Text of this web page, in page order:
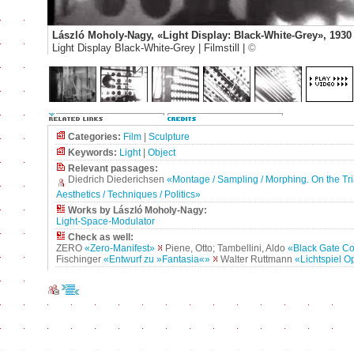
László Moholy-Nagy, «Light Display: Black-White-Grey», 1930
Light Display Black-White-Grey | Filmstill | ©
Categories: Film
Sculpture
Keywords: Light| Object
Relevant passages:
Diedrich Diederichsen «Montage / Sampling / Morphing. On the
Aesthetics / Techniques / Politics»
Works by László Moholy-Nagy:
Light-Space-Modulator
Check as well:
ZERO «Zero-Manifest» Piene, Otto; Tambellini, Aldo «Black Gate
Fischinger «Entwurf zu »Fantasia«» Walter Ruttmann «Lichtspiel